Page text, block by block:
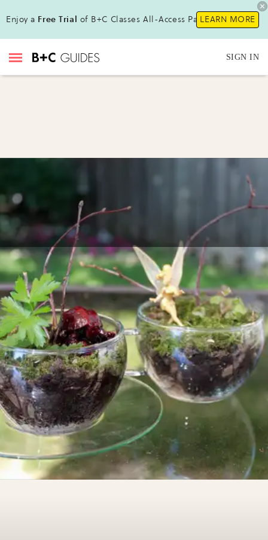
Enjoy a Free Trial of B+C Classes All-Access Pass!LEARN MORE
SIGN IN